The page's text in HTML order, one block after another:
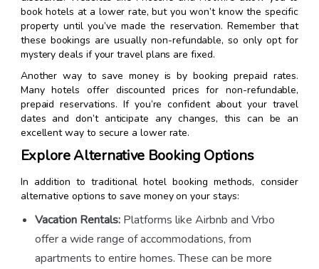
book hotels at a lower rate, but you won’t know the specific
property until you’ve made the reservation. Remember that
these bookings are usually non-refundable, so only opt for
mystery deals if your travel plans are fixed.
Another way to save money is by booking prepaid rates.
Many hotels offer discounted prices for non-refundable,
prepaid reservations. If you’re confident about your travel
dates and don’t anticipate any changes, this can be an
excellent way to secure a lower rate.
Explore Alternative Booking Options
In addition to traditional hotel booking methods, consider
alternative options to save money on your stays:
Vacation Rentals:Platforms like Airbnb and Vrbo
offer a wide range of accommodations, from
apartments to entire homes. These can be more